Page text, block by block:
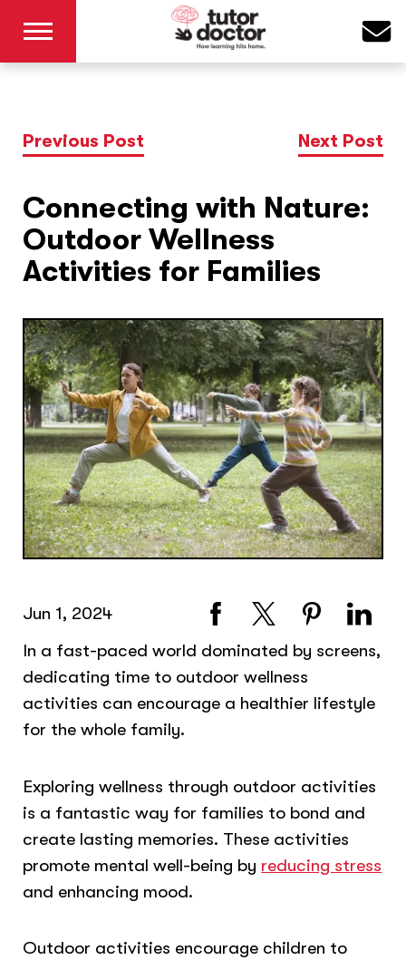
Previous Post Next Post
Connecting with Nature:
Outdoor Wellness
Activities for Families
Jun 1, 2024
In a fast-paced world dominated by screens,
dedicating time to outdoor wellness
activities can encourage a healthier lifestyle
for the whole family.
Exploring wellness through outdoor activities
is a fantastic way for families to bond and
create lasting memories. These activities
promote mental well-being by reducing stress
and enhancing mood.
Outdoor activities encourage children to